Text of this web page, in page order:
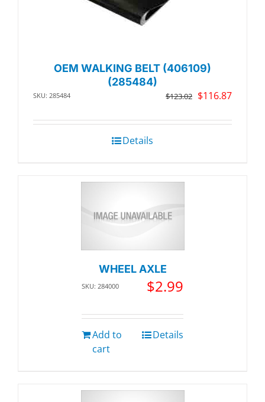
OEM WALKING BELT (406109)
(285484)
SKU: 285484 $123.02 Original
was:
$116.87
is:
Details
WHEEL AXLE
SKU: 284000 $2.99
Add to
cart
Details